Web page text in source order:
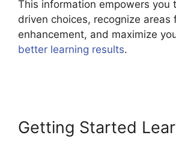
This information empowers you
driven choices, recognize areas
enhancement, and maximize
better learning results.
Getting Started